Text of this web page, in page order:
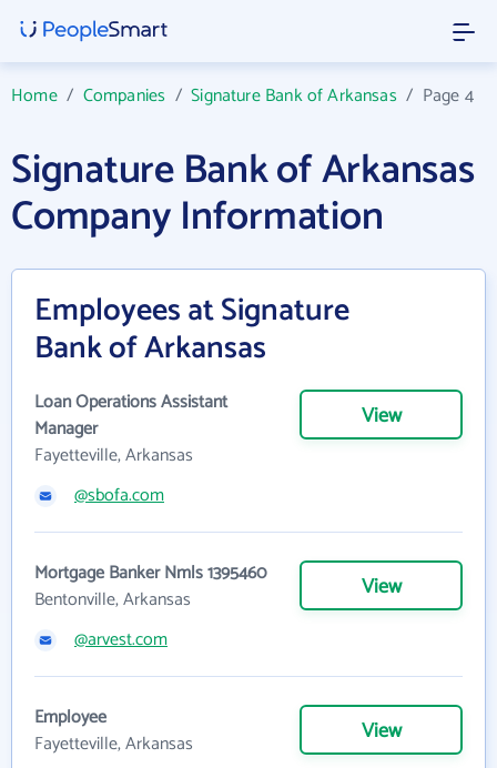
Home/ Companies /Signature Bank of Arkansas/ Page 4
Signature Bank of Arkansas
Company Information
Employees at Signature
Bank of Arkansas
Loan Operations Assistant
Manager
Fayetteville, Arkansas
View
@sbofa.com
Mortgage Banker Nmls 1395460
Bentonville, Arkansas
View
@arvest.com
Employee
Fayetteville, Arkansas
View